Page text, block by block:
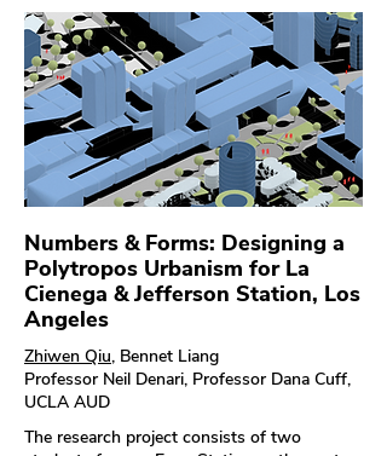
Numbers & Forms: Designing a
Polytropos Urbanism for La
Cienega & Jefferson Station, Los
Angeles
Zhiwen Qiu, Bennet Liang
Professor Neil Denari, Professor Dana Cuff,
UCLA AUD
The research project consists of two